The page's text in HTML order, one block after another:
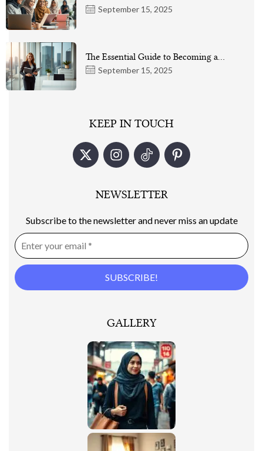
September 15, 2025
September 15, 2025
The Essential Guide to Becoming a…
KEEP IN TOUCH
NEWSLETTER
Subscribe to the newsletter and never miss an update
GALLERY